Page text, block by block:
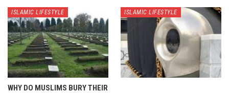
ISLAMIC LIFESTYLE
WHY DO MUSLIMS BURY THEIR
ISLAMIC LIFESTYLE